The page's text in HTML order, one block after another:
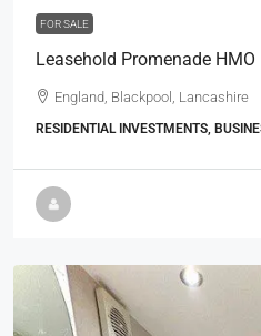
FOR SALE
Leasehold Promenade HMO
England, Blackpool, Lancashire
RESIDENTIAL INVESTMENTS,